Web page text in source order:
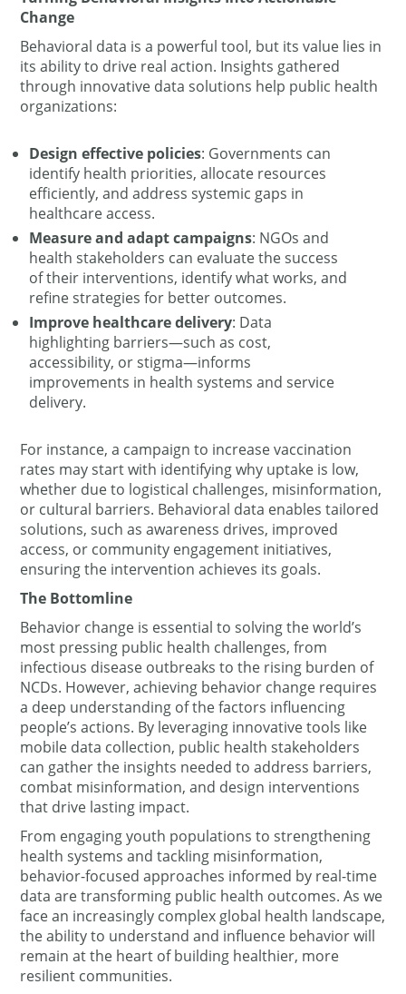
Change
Behavioral data is a powerful tool, but its value lies in
its ability to drive real action. Insights gathered
through innovative data solutions help public health
organizations:
Design effective policies: Governments can
identify health priorities, allocate resources
efficiently, and address systemic gaps in
healthcare access.
Measure and adapt campaigns: NGOs and
health stakeholders can evaluate the success
of their interventions, identify what works, and
refine strategies for better outcomes.
Improve healthcare delivery: Data
highlighting barriers—such as cost,
accessibility, or stigma—informs
improvements in health systems and service
delivery.
For instance, a campaign to increase vaccination
rates may start with identifying why uptake is low,
whether due to logistical challenges, misinformation,
or cultural barriers. Behavioral data enables tailored
solutions, such as awareness drives, improved
access, or community engagement initiatives,
ensuring the intervention achieves its goals.
The Bottomline
Behavior change is essential to solving the world’s
most pressing public health challenges, from
infectious disease outbreaks to the rising burden of
NCDs. However, achieving behavior change requires
a deep understanding of the factors influencing
people’s actions. By leveraging innovative tools like
mobile data collection, public health stakeholders
can gather the insights needed to address barriers,
combat misinformation, and design interventions
that drive lasting impact.
From engaging youth populations to strengthening
health systems and tackling misinformation,
behavior-focused approaches informed by real-time
data are transforming public health outcomes. As we
face an increasingly complex global health landscape,
the ability to understand and influence behavior will
remain at the heart of building healthier, more
resilient communities.